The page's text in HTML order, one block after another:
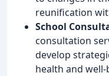
reunification
School
consultation
develop
health and well-